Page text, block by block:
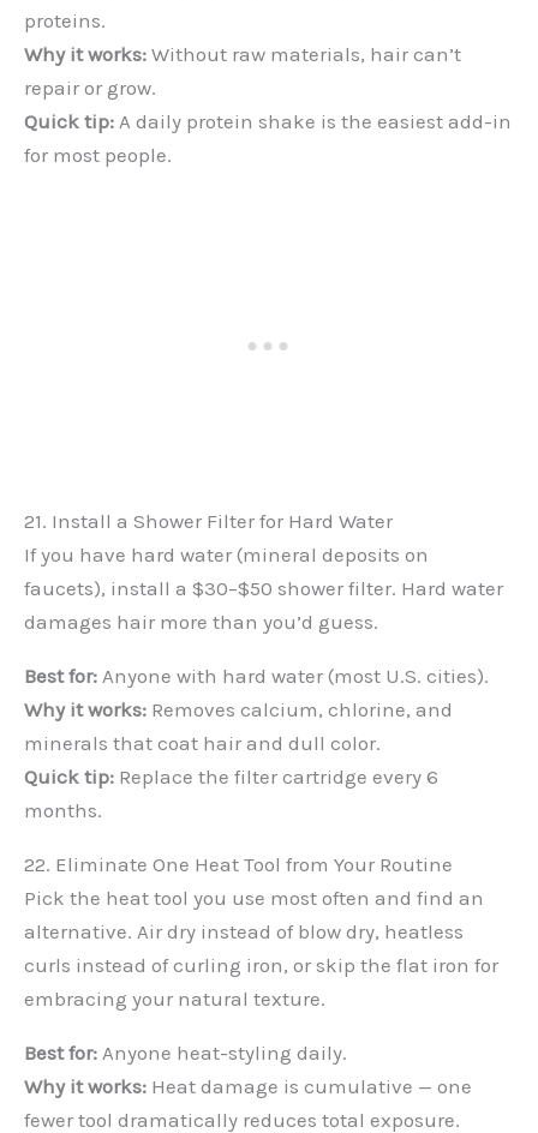
proteins.
Why it works: Without raw materials, hair can’t
repair or grow.
Quick tip: A daily protein shake is the easiest add-in
for most people.
21. Install a Shower Filter for Hard Water
If you have hard water (mineral deposits on
faucets), install a $30–$50 shower filter. Hard water
damages hair more than you’d guess.
Best for: Anyone with hard water (most U.S. cities).
Why it works: Removes calcium, chlorine, and
minerals that coat hair and dull color.
Quick tip: Replace the filter cartridge every 6
months.
22. Eliminate One Heat Tool from Your Routine
Pick the heat tool you use most often and find an
alternative. Air dry instead of blow dry, heatless
curls instead of curling iron, or skip the flat iron for
embracing your natural texture.
Best for: Anyone heat-styling daily.
Why it works: Heat damage is cumulative — one
fewer tool dramatically reduces total exposure.